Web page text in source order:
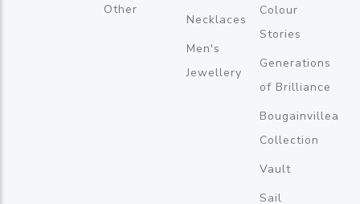
Other
Necklaces
Men's
Jewellery
Colour
Stories
Generations
of Brilliance
Bougainvillea
Collection
Vault
Sail